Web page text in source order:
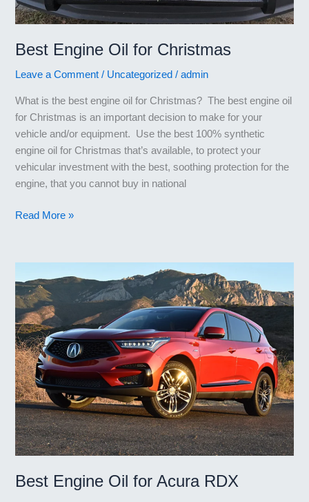
Best Engine Oil for Christmas
Leave a Comment / Uncategorized /admin
What is the best engine oil for Christmas? The best engine oil
for Christmas is an important decision to make for your
vehicle and/or equipment. Use the best 100% synthetic
engine oil for Christmas that’s available, to protect your
vehicular investment with the best, soothing protection for the
engine, that you cannot buy in national
Best
for
Christmas
Read More »
Best Engine Oil for Acura RDX